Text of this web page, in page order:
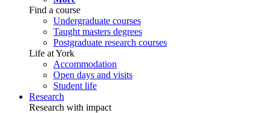
Find a course
Undergraduate courses
Taught masters degrees
Postgraduate research courses
Life at York
Accommodation
Open days and visits
Student life
Research
Research with impact